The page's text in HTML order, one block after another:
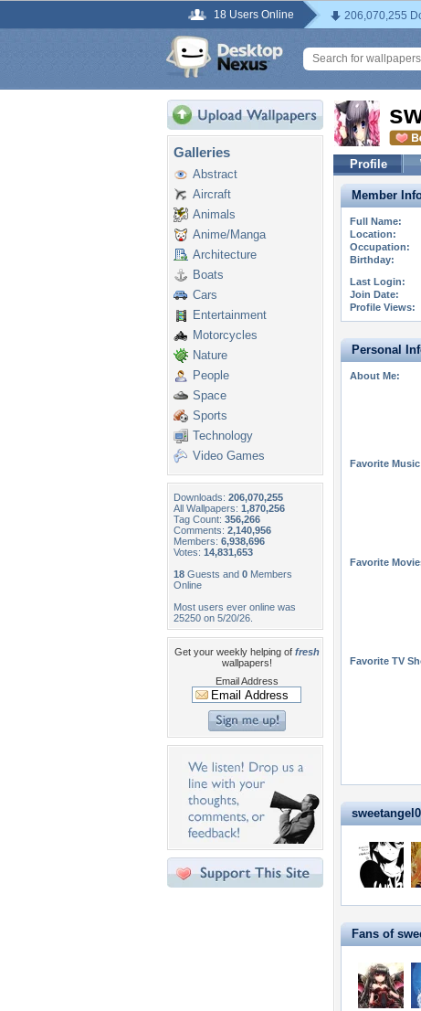
18 Users Online 206,070,255
Galleries
Abstract
Aircraft
Animals
Anime/Manga
Architecture
Boats
Cars
Entertainment
Motorcycles
Nature
People
Space
Sports
Technology
Video Games
Downloads: 206,070,255
All Wallpapers: 1,870,256
Tag Count: 356,266
Comments: 2,140,956
Members: 6,938,696
Votes: 14,831,653
18 Guests and 0 Members
Online
Most users ever online was
25250 on 5/20/26.
Get your weekly helping of fresh
wallpapers!
Email Address
Profile
Member
Full Name:
Location:
Occupation:
Birthday:
Last Login:
Join Date:
Profile Views:
Personal
About Me:
Favorite
Favorite
Favorite TV
Fans of